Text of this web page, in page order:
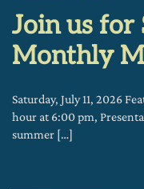
Join us for
Monthly
Saturday, July 11, 2026
hour at 6:00 pm,
summer […]